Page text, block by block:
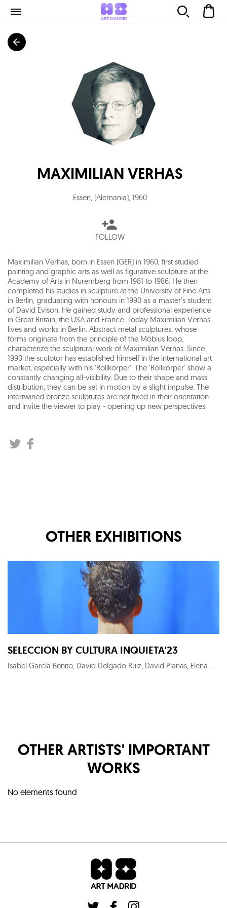
MAXIMILIAN VERHAS
Essen, (Alemania), 1960
FOLLOW
Maximilian Verhas, born in Essen (GER) in 1960, first studied
painting and graphic arts as well as figurative sculpture at the
Academy of Arts in Nuremberg from 1981 to 1986. He then
completed his studies in sculpture at the University of Fine Arts
in Berlin, graduating with honours in 1990 as a master's student
of David Evison. He gained study and professional experience
in Great Britain, the USA and France. Today Maximilian Verhas
lives and works in Berlin. Abstract metal sculptures, whose
forms originate from the principle of the Möbius loop,
characterize the sculptural work of Maximilian Verhas. Since
1990 the sculptor has established himself in the international art
market, especially with his 'Rollkörper'. The 'Rollkörper' show a
constantly changing all-visibility. Due to their shape and mass
distribution, they can be set in motion by a slight impulse. The
intertwined bronze sculptures are not fixed in their orientation
and invite the viewer to play - opening up new perspectives.
OTHER EXHIBITIONS
SELECCION BY CULTURA INQUIETA'23
Isabel García Benito, David Delgado Ruiz, David Planas, Elena Gual, Maximilian Verhas, KYM C, Alejandro Monge, Roger Sanguino, Noni Lazaga, Megan Gabrielle Harris, Thierry Auger, Carlos Sánchez Alonso, Pedro Peña Gil, Fernando Suárez Reguera, Chamo San, Raquel Algaba, Ryaskartstyle, Fernando Suárez-Reguera, Wu Wei-Ting, Patrick Hughes, Diego Benéitez, Menchu Uroz, Roberto López Martín, Héctor Francesch, Carmen Pastrana, Dionisio González, Candela Muniozguren, Mario Soria, Olga Gebhardt, Julien Primard, Salustiano
OTHER ARTISTS' IMPORTANT
WORKS
No elements found